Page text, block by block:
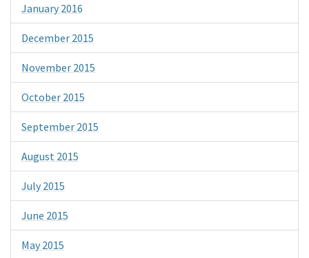
January 2016
December 2015
November 2015
October 2015
September 2015
August 2015
July 2015
June 2015
May 2015